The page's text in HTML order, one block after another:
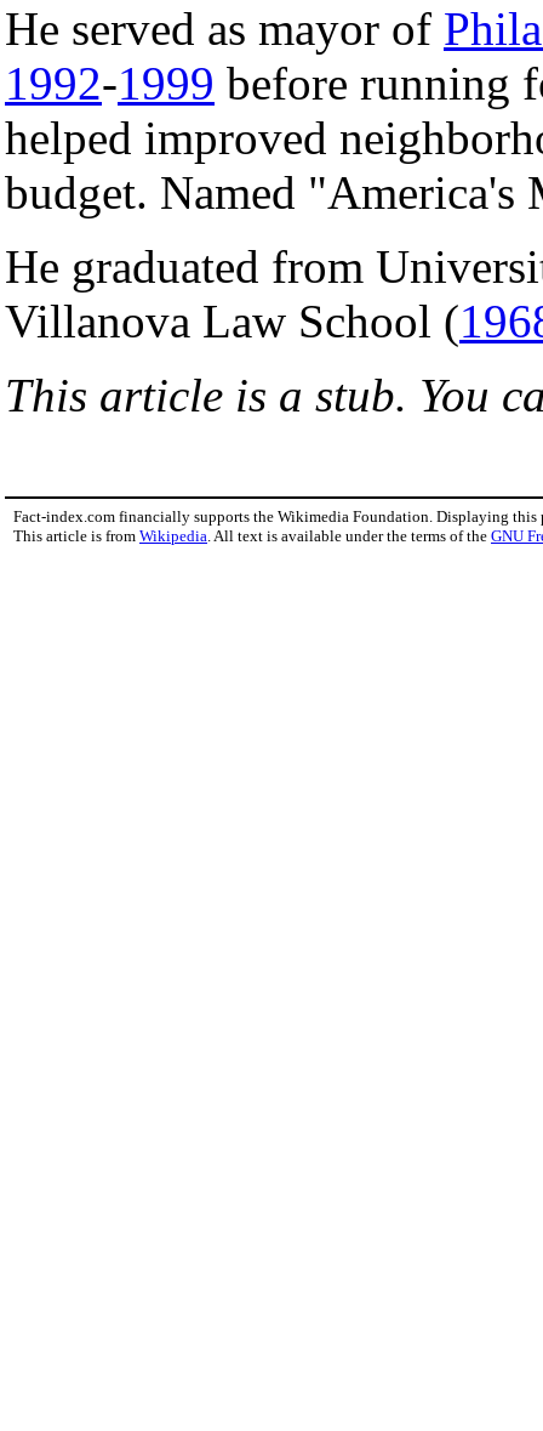
He served as mayor of
1992-1999 before running
helped improved
budget. Named
He graduated from
Villanova Law School (
This article is a stub. You
Fact-index.com financially supports the Wikimedia Foundation. Displaying this
This article is from Wikipedia . All text is available under the terms of the GNU